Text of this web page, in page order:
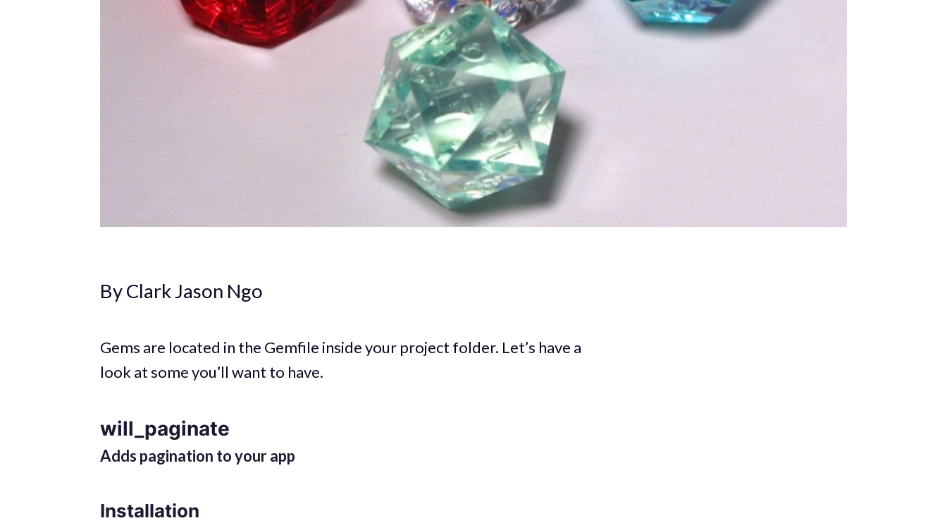
By Clark Jason Ngo
Gems are located in the Gemfile inside your project folder. Let’s have a
look at some you’ll want to have.
will_paginate
Adds pagination to your app
Installation